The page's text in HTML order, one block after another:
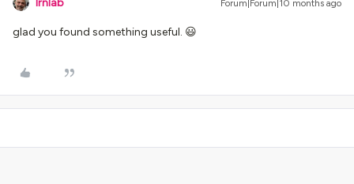
lrnlab Forum|Forum|10 months ago
glad you found something useful. 😃